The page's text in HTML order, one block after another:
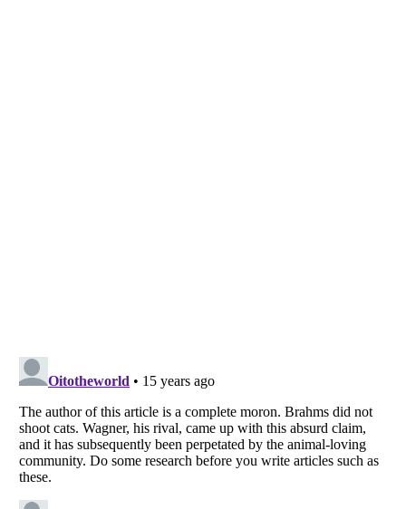
Listverseis a Trademark of Listverse Ltd
Copyright (c) 2007–2026 Listverse Ltd